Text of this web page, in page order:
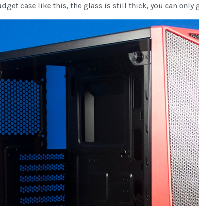
case like this, the glass is still thick, you can only